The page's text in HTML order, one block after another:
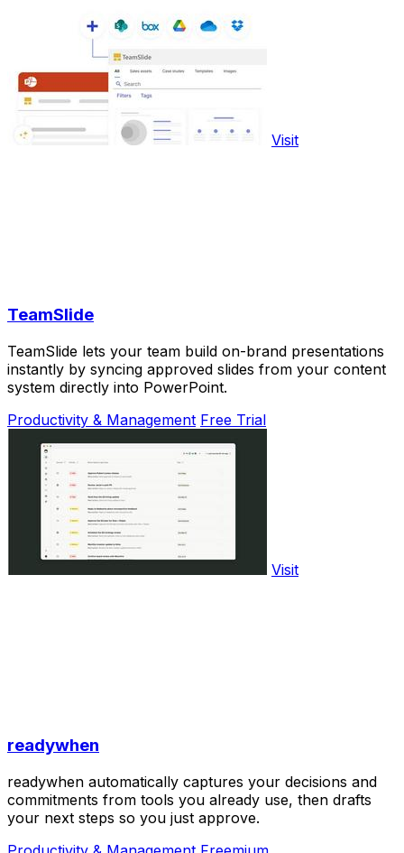
Visit
TeamSlide
TeamSlide lets your team build on-brand presentations
instantly by syncing approved slides from your content
system directly into PowerPoint.
Productivity & Management Free Trial
Visit
readywhen
readywhen automatically captures your decisions and
commitments from tools you already use, then drafts
your next steps so you just approve.